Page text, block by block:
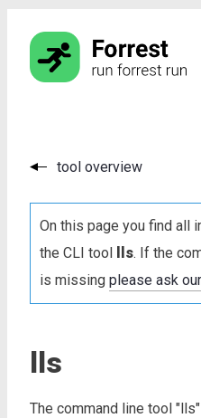
tool overview
On this page you find all
the CLI tool
lls. If the
is missing please ask
lls
The command line tool